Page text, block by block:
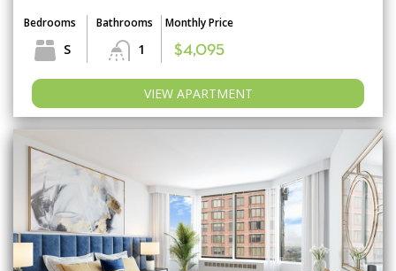
Bedrooms
S
Bathrooms
1
Monthly Price
$4,095
VIEW APARTMENT